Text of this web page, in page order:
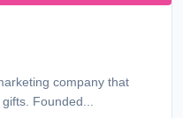
company that
Founded...